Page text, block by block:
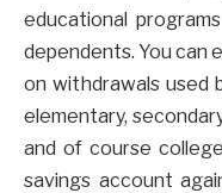
educational
dependents. You can
on withdrawals used
elementary,
and of course
savings account